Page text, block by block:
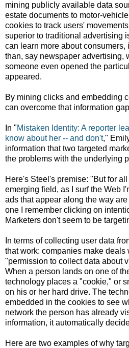
mining publicly available data
estate documents to motor-
cookies to track users'
superior to traditional advertising
can learn more about
than, say newspaper advertising,
someone even opened the
appeared.
By mining clicks and embedding
can overcome that information
In "Mistaken Identity: A reporter
know about her -- and don't,"
information that two targeted
the problems with the underlying
Here's Steel's premise: "But for
emerging field, as I surf the Web
ads that appear along the way
one I remember clicking on
Marketers don't seem to be
In terms of collecting user data
that work: companies make deals
"permission to collect data about
When a person lands on one of
technology places a "cookie," or
on his or her hard drive. The
embedded in the cookies to see
network the person has already
information, it automatically
Here are two examples of why